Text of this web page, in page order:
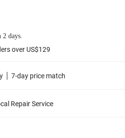
days.
over US$129
7-day price match
Repair Service